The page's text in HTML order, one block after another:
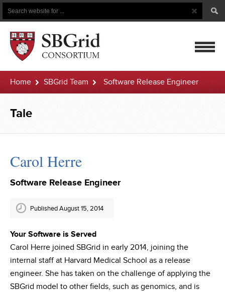
Search
Search
Button
Home SBGrid Team Software Release Engineer
Tale
Carol Herre
Software Release Engineer
Published August 15, 2014
Your Software is Served
Carol Herre joined SBGrid in early 2014, joining the
internal staff at Harvard Medical School as a release
engineer. She has taken on the challenge of applying the
SBGrid model to other fields, such as genomics, and is